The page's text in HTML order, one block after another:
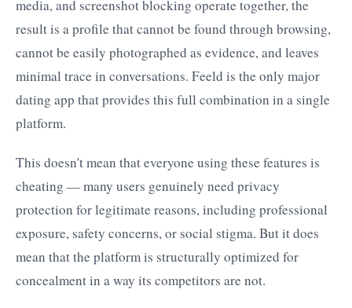
media, and screenshot blocking operate together, the
result is a profile that cannot be found through browsing,
cannot be easily photographed as evidence, and leaves
minimal trace in conversations. Feeld is the only major
dating app that provides this full combination in a single
platform.
This doesn't mean that everyone using these features is
cheating — many users genuinely need privacy
protection for legitimate reasons, including professional
exposure, safety concerns, or social stigma. But it does
mean that the platform is structurally optimized for
concealment in a way its competitors are not.